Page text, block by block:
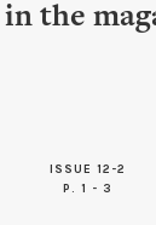
the
ISSUE 12-2
P. 1 - 3